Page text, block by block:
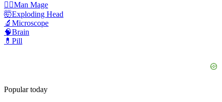
🧙‍♂️Man Mage
🤯Exploding Head
🔬 Microscope
🧠Brain
💊 Pill
Popular today